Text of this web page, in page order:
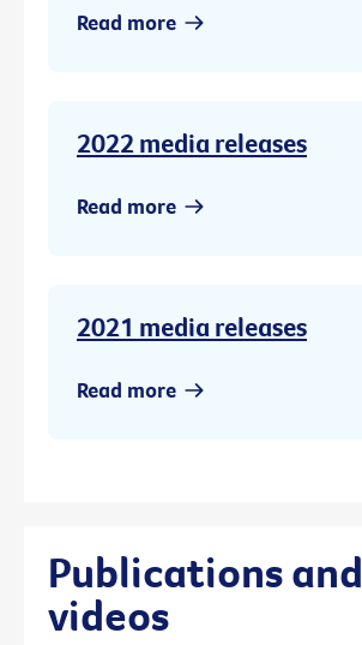
Read more
2022 media releases
Read more
2021 media releases
Read more
Publications and
videos